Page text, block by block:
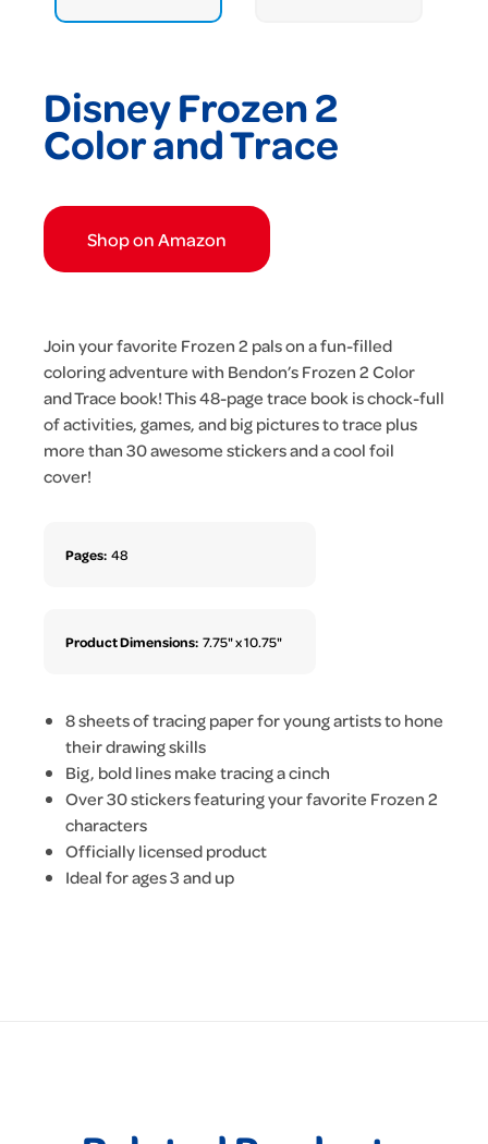
Disney Frozen 2
Color and Trace
Shop on Amazon
Join your favorite Frozen 2 pals on a fun-filled
coloring adventure with Bendon’s Frozen 2 Color
and Trace book! This 48-page trace book is chock-full
of activities, games, and big pictures to trace plus
more than 30 awesome stickers and a cool foil
cover!
Pages: 48
Product Dimensions: 7.75" x 10.75"
8 sheets of tracing paper for young artists to hone
their drawing skills
Big, bold lines make tracing a cinch
Over 30 stickers featuring your favorite Frozen 2
characters
Officially licensed product
Ideal for ages 3 and up